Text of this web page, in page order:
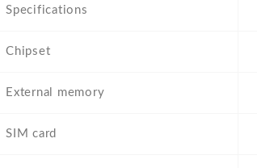
Specifications
Chipset
External memory
SIM card